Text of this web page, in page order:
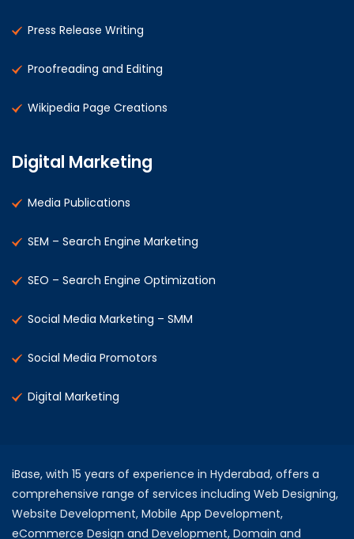
Press Release Writing
Proofreading and Editing
Wikipedia Page Creations
Digital Marketing
Media Publications
SEM – Search Engine Marketing
SEO – Search Engine Optimization
Social Media Marketing – SMM
Social Media Promotors
Digital Marketing
iBase, with 15 years of experience in Hyderabad, offers a
comprehensive range of services including Web Designing,
Website Development, Mobile App Development,
eCommerce Design and Development, Domain and